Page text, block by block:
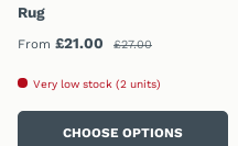
Rug
Sale price
From £21.00 Regular price
£27.00
Very low stock (2 units)
CHOOSE OPTIONS